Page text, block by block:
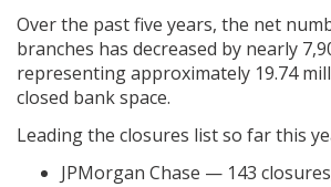
Over the past five years, the net
branches has decreased by nearly
representing approximately 19.74
closed bank space.
Leading the closures list so far this
JPMorgan Chase — 143